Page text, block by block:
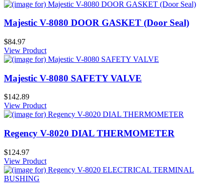
Majestic V-8080 DOOR GASKET (Door Seal)
$84.97
View Product
Majestic V-8080 SAFETY VALVE
$142.89
View Product
Regency V-8020 DIAL THERMOMETER
$124.97
View Product